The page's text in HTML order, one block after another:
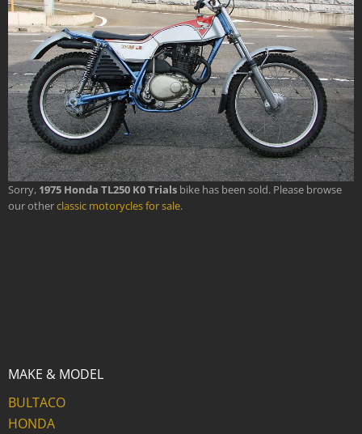
Sorry, 1975 Honda TL250 K0 Trials bike has been sold. Please browse
our otherclassic motorycles for sale.
MAKE & MODEL
BULTACO
HONDA